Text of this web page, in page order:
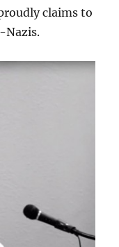
claims to
Nazis.